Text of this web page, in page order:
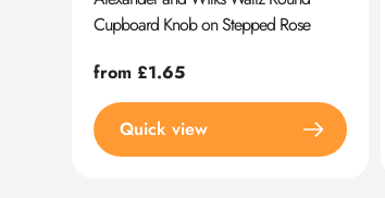
Cupboard Knob on Stepped Rose
Regular
price
from £1.65
Quick view